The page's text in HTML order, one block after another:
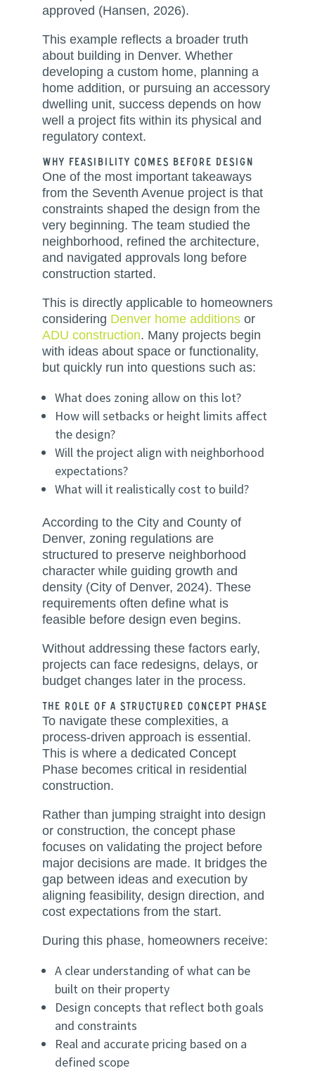
approved (Hansen, 2026).
This example reflects a broader truth
about building in Denver. Whether
developing a custom home, planning a
home addition, or pursuing an accessory
dwelling unit, success depends on how
well a project fits within its physical and
regulatory context.
Why Feasibility Comes Before Design
One of the most important takeaways
from the Seventh Avenue project is that
constraints shaped the design from the
very beginning. The team studied the
neighborhood, refined the architecture,
and navigated approvals long before
construction started.
This is directly applicable to homeowners
considering Denver home additionsor
ADU construction. Many projects begin
with ideas about space or functionality,
but quickly run into questions such as:
What does zoning allow on this lot?
How will setbacks or height limits affect
the design?
Will the project align with neighborhood
expectations?
What will it realistically cost to build?
According to the City and County of
Denver, zoning regulations are
structured to preserve neighborhood
character while guiding growth and
density (City of Denver, 2024). These
requirements often define what is
feasible before design even begins.
Without addressing these factors early,
projects can face redesigns, delays, or
budget changes later in the process.
The Role of a Structured Concept Phase
To navigate these complexities, a
process-driven approach is essential.
This is where a dedicated Concept
Phase becomes critical in residential
construction.
Rather than jumping straight into design
or construction, the concept phase
focuses on validating the project before
major decisions are made. It bridges the
gap between ideas and execution by
aligning feasibility, design direction, and
cost expectations from the start.
During this phase, homeowners receive:
A clear understanding of what can be
built on their property
Design concepts that reflect both goals
and constraints
Real and accurate pricing based on a
defined scope